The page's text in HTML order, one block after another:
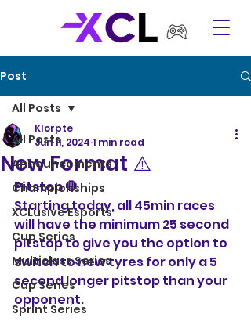
Post
All Posts
Announcements
Championships
XCLusive Esports
Cup Series
Multiclass Series
Cup Series
Sprint Series
All Posts
New Format ⚠️
Klorpte
Jun 11, 2024 1 min read
Pitstop 🛑
Starting today, all 45min races
will have the minimum 25 second
pitstop to give you the option to
switch to new tyres for only a 5
second longer pitstop than your
opponent.